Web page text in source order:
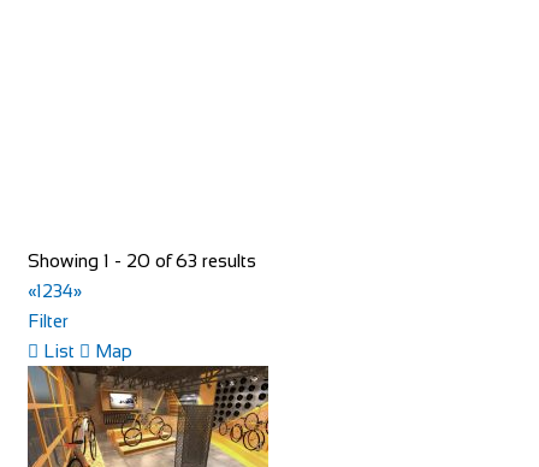
Bike Shop Burkhard
Shop and Repair
41344231300
bikeshop@bluewin.ch
http://www.burkhardbikes.ch/
Wir sind alle begeisterte Bike- oder E-Bikefahrer. Es macht
uns Spass sich auf dem Zweirad drauss...
Showing 1 - 20 of 63 results
«1234»
Filter
List
Map